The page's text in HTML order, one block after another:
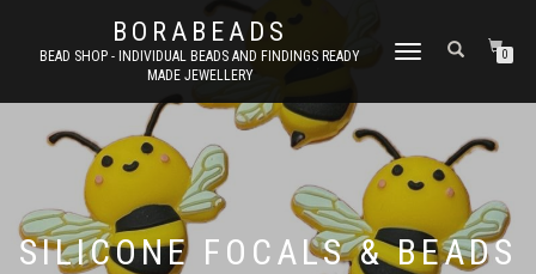
BORABEADS
BEAD SHOP - INDIVIDUAL BEADS AND FINDINGS READY
MADE JEWELLERY
TOGGLE
0
SILICONE FOCALS & BEADS